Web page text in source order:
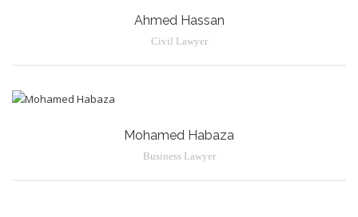
Ahmed Hassan
Civil Lawyer
Mohamed Habaza
Business Lawyer